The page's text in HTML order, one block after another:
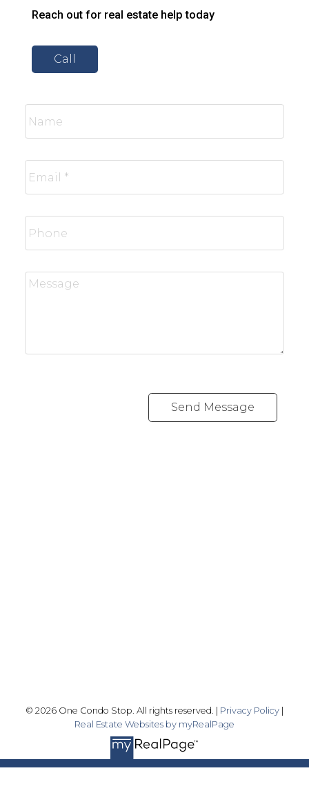
Reach out for real estate help today
Call
Send Message
© 2026 One Condo Stop. All rights reserved. | Privacy Policy
Real Estate Websites by myRealPage